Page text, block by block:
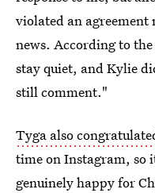
violated an
news. According to
stay quiet, and Kylie
still comment."
Tyga also
time on Instagram, so
genuinely happy for